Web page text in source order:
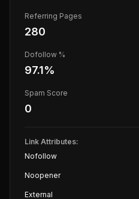
Referring Pages
280
Dofollow %
97.1%
Spam Score
0
Link Attributes:
Nofollow
Noopener
External